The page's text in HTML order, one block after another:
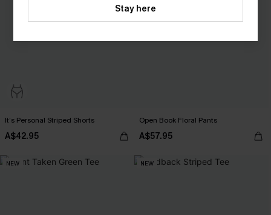
It’s Personal Striped Shorts
A$42.95
Open Book Floral Pants
A$57.95
NEW NEW
Stay here